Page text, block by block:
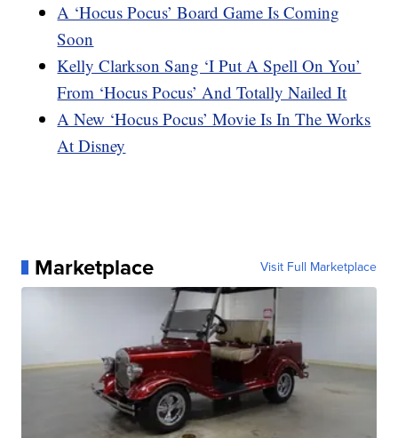
A ‘Hocus Pocus’ Board Game Is Coming
Soon
Kelly Clarkson Sang ‘I Put A Spell On You’
From ‘Hocus Pocus’ And Totally Nailed It
A New ‘Hocus Pocus’ Movie Is In The Works
At Disney
Marketplace Visit Full Marketplace